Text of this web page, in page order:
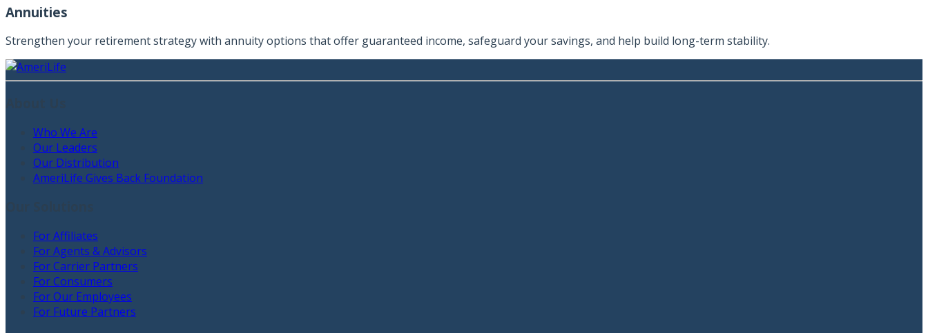
Annuities
Strengthen your retirement strategy with annuity options that offer guaranteed income, safeguard your savings, and help build long-term stability.
Who We Are
Our Leaders
Our Distribution
AmeriLife Gives Back Foundation
For Affiliates
For Agents & Advisors
For Carrier Partners
For Consumers
For Our Employees
For Future Partners